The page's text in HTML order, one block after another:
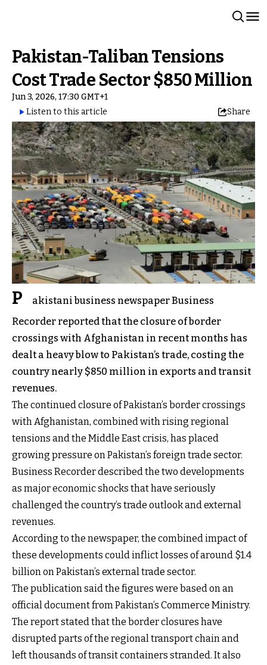
Pakistan-Taliban Tensions
Cost Trade Sector $850 Million
Jun 3, 2026, 17:30 GMT+1
Listen to this article
Share
P
akistani business newspaper Business
Recorder reported that the closure of border
crossings with Afghanistan in recent months has
dealt a heavy blow to Pakistan’s trade, costing the
country nearly $850 million in exports and transit
revenues.
The continued closure of Pakistan’s border crossings
with Afghanistan, combined with rising regional
tensions and the Middle East crisis, has placed
growing pressure on Pakistan’s foreign trade sector.
Business Recorder described the two developments
as major economic shocks that have seriously
challenged the country’s trade outlook and external
revenues.
According to the newspaper, the combined impact of
these developments could inflict losses of around $1.4
billion on Pakistan’s external trade sector.
The publication said the figures were based on an
official document from Pakistan’s Commerce Ministry.
The report stated that the border closures have
disrupted parts of the regional transport chain and
left thousands of transit containers stranded. It also